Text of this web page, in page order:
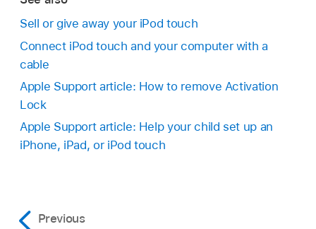
Sell or give away your iPod touch
Connect iPod touch and your computer with a
cable
Apple Support article: How to remove Activation
Lock
Apple Support article: Help your child set up an
iPhone, iPad, or iPod touch
Previous